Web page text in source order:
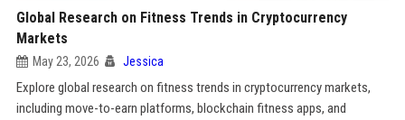
Global Research on Fitness Trends in Cryptocurrency
Markets
May 23, 2026 Jessica
Explore global research on fitness trends in cryptocurrency markets,
including move-to-earn platforms, blockchain fitness apps, and